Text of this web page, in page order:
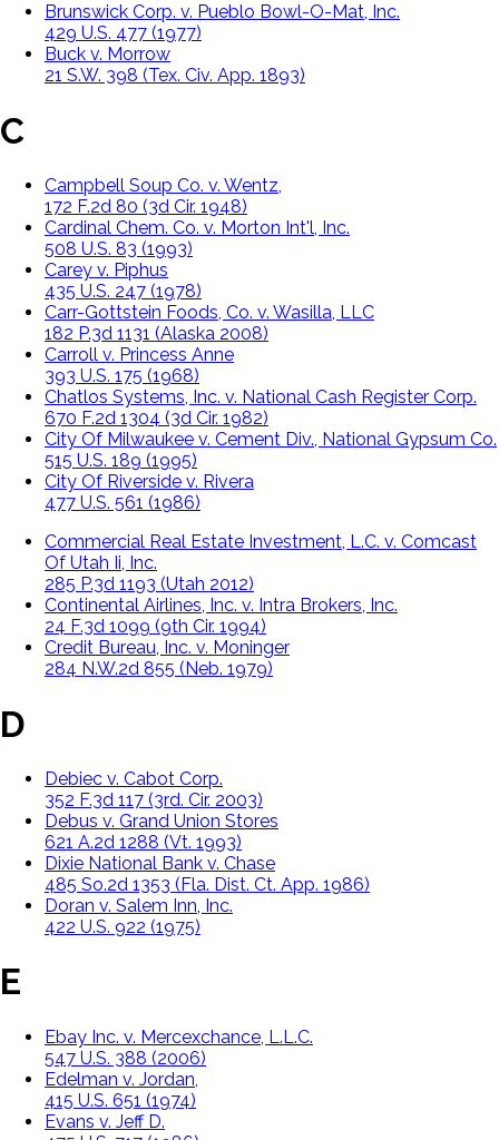
Brunswick Corp. v. Pueblo Bowl-O-Mat, Inc.
429 U.S. 477 (1977)
Buck v. Morrow
21 S.W. 398 (Tex. Civ. App. 1893)
C
Campbell Soup Co. v. Wentz,
172 F.2d 80 (3d Cir. 1948)
Cardinal Chem. Co. v. Morton Int'l, Inc.
508 U.S. 83 (1993)
Carey v. Piphus
435 U.S. 247 (1978)
Carr-Gottstein Foods, Co. v. Wasilla, LLC
182 P.3d 1131 (Alaska 2008)
Carroll v. Princess Anne
393 U.S. 175 (1968)
Chatlos Systems, Inc. v. National Cash Register Corp.
670 F.2d 1304 (3d Cir. 1982)
City Of Milwaukee v. Cement Div., National Gypsum Co.
515 U.S. 189 (1995)
City Of Riverside v. Rivera
477 U.S. 561 (1986)
Commercial Real Estate Investment, L.C. v. Comcast
Of Utah Ii, Inc.
285 P.3d 1193 (Utah 2012)
Continental Airlines, Inc. v. Intra Brokers, Inc.
24 F.3d 1099 (9th Cir. 1994)
Credit Bureau, Inc. v. Moninger
284 N.W.2d 855 (Neb. 1979)
D
Debiec v. Cabot Corp.
352 F.3d 117 (3rd. Cir. 2003)
Debus v. Grand Union Stores
621 A.2d 1288 (Vt. 1993)
Dixie National Bank v. Chase
485 So.2d 1353 (Fla. Dist. Ct. App. 1986)
Doran v. Salem Inn, Inc.
422 U.S. 922 (1975)
E
Ebay Inc. v. Mercexchance, L.L.C.
547 U.S. 388 (2006)
Edelman v. Jordan,
415 U.S. 651 (1974)
Evans v. Jeff D.